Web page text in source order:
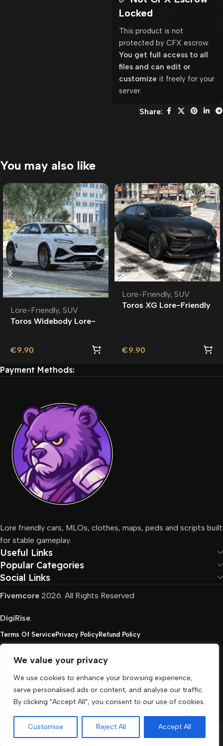
We value your privacy
We use cookies to enhance your browsing experience,
serve personalised ads or content, and analyse our traffic.
By clicking "Accept All", you consent to our use of cookies.
Customise Reject All Accept All
Locked
This product is not
protected by CFX escrow.
You get full access to all
files and can edit or
customize it freely for your
server.
Share:
You may also like
Lore-Friendly, SUV
Toros Widebody Lore-
€9.90
Lore-Friendly, SUV
Toros XG Lore-Friendly
€9.90
Payment Methods:
Lore friendly cars, MLOs, clothes, maps, peds and scripts built
for stable gameplay.
Useful Links
Popular Categories
Social Links
Fivemcore 2026. All Rights Reserved
DigiRise.
Terms Of ServicePrivacy PolicyRefund Policy
FivemCore is not affiliated with or endorsed by Take-
Two, Rockstar North Interactive, or any other rights
holder. All the used trademarks belong to their
respective owners.